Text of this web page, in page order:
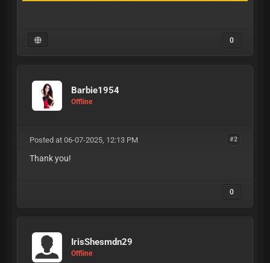
0
Barbie1954
Offline
#2
Posted at 06-07-2025, 12:13 PM
Thank you!
0
IrisShesmdn29
Offline